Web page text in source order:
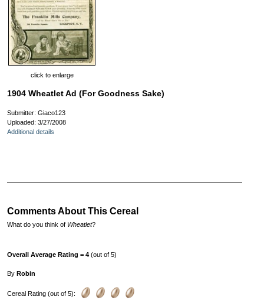
click to enlarge
1904 Wheatlet Ad (For Goodness Sake)
Submitter: Giaco123
Uploaded: 3/27/2008
Additional details
Comments About This Cereal
What do you think of Wheatlet?
Overall Average Rating = 4 (out of 5)
By Robin
Cereal Rating (out of 5):